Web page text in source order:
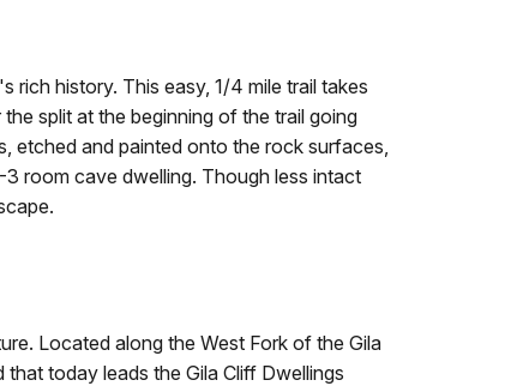
rich history. This easy, 1/4 mile trail takes
split at the beginning of the trail going
and painted onto the rock surfaces,
room cave dwelling. Though less intact
Located along the West Fork of the Gila
today leads the Gila Cliff Dwellings